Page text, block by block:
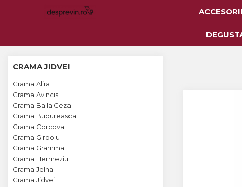
Crama RASOVA
Crama VINARTE
Crama ALIRA
Crama GIRBOIU
Via Viticola SARICA
NICULITEL
ACCESORII
CRAMA JIDVEI
Crama Alira
Crama Avincis
Crama Balla Geza
Crama Budureasca
Crama Corcova
Crama Girboiu
Crama Gramma
Crama Hermeziu
Crama Jelna
Crama Jidvei